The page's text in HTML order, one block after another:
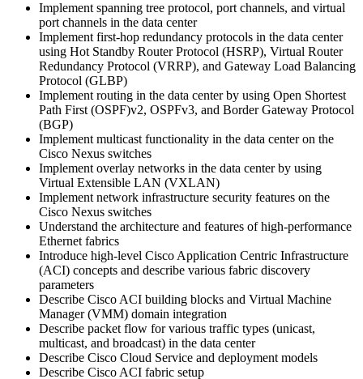
Implement spanning tree protocol, port channels, and virtual
port channels in the data center
Implement first-hop redundancy protocols in the data center
using Hot Standby Router Protocol (HSRP), Virtual Router
Redundancy Protocol (VRRP), and Gateway Load Balancing
Protocol (GLBP)
Implement routing in the data center by using Open Shortest
Path First (OSPF)v2, OSPFv3, and Border Gateway Protocol
(BGP)
Implement multicast functionality in the data center on the
Cisco Nexus switches
Implement overlay networks in the data center by using
Virtual Extensible LAN (VXLAN)
Implement network infrastructure security features on the
Cisco Nexus switches
Understand the architecture and features of high-performance
Ethernet fabrics
Introduce high-level Cisco Application Centric Infrastructure
(ACI) concepts and describe various fabric discovery
parameters
Describe Cisco ACI building blocks and Virtual Machine
Manager (VMM) domain integration
Describe packet flow for various traffic types (unicast,
multicast, and broadcast) in the data center
Describe Cisco Cloud Service and deployment models
Describe Cisco ACI fabric setup